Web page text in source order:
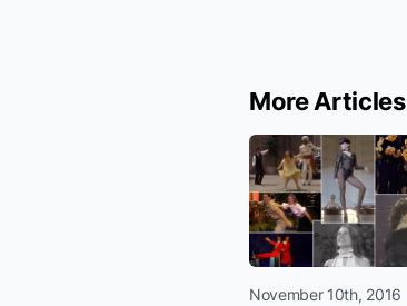
More Articles
November 10th, 2016